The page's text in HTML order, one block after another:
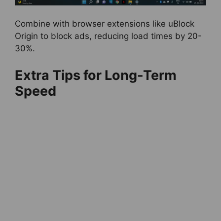
Combine with browser extensions like uBlock
Origin to block ads, reducing load times by 20-
30%.
Extra Tips for Long-Term
Speed